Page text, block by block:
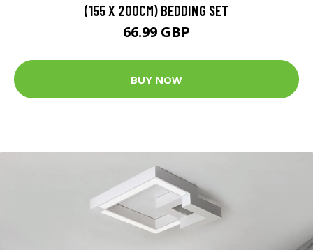
(155 X 200CM) BEDDING SET
66.99 GBP
BUY NOW